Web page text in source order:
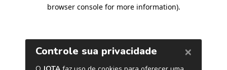
browser console for more information).